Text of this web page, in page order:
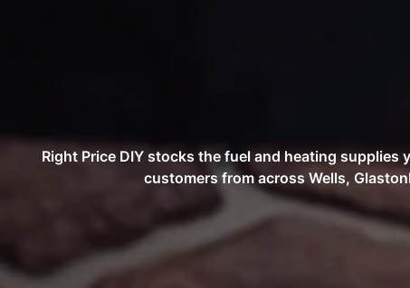
Right Price DIY stocks the fuel and heating
customers from across Wells,